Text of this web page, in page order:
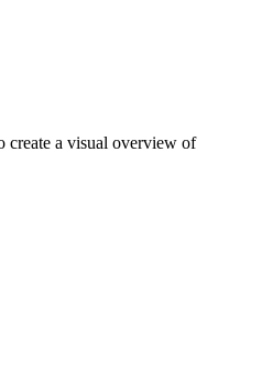
create a visual overview of